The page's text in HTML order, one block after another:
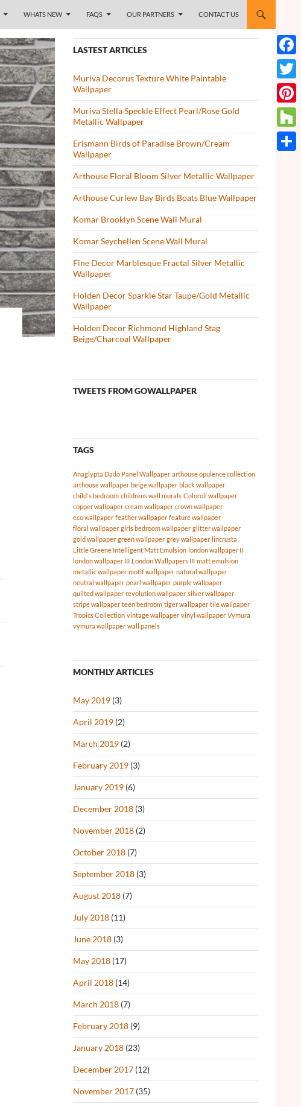
WHATS NEW FAQS OUR PARTNERS CONTACT US
LASTEST ARTICLES
Muriva Decorus Texture White Paintable
Wallpaper
Muriva Stella Speckle Effect Pearl/Rose Gold
Metallic Wallpaper
Erismann Birds of Paradise Brown/Cream
Wallpaper
Arthouse Floral Bloom Silver Metallic Wallpaper
Arthouse Curlew Bay Birds Boats Blue Wallpaper
Komar Brooklyn Scene Wall Mural
Komar Seychellen Scene Wall Mural
Fine Decor Marblesque Fractal Silver Metallic
Wallpaper
Holden Decor Sparkle Star Taupe/Gold Metallic
Wallpaper
Holden Decor Richmond Highland Stag
Beige/Charcoal Wallpaper
TWEETS FROM GOWALLPAPER
TAGS
Anaglypta Dado Panel Wallpaper arthouse opulence collection
arthouse wallpaper beige wallpaper black wallpaper
child's bedroom childrens wall murals Coloroll wallpaper
copper wallpaper cream wallpaper crown wallpaper
eco wallpaper feather wallpaper feature wallpaper
floral wallpaper girls bedroom wallpaper glitter wallpaper
gold wallpaper green wallpaper grey wallpaper lincrusta
Little Greene Intelligent Matt Emulsion london wallpaper II
london wallpaper III London Wallpapers III matt emulsion
metallic wallpaper motif wallpaper natural wallpaper
neutral wallpaper pearl wallpaper purple wallpaper
quilted wallpaper revolution wallpaper silver wallpaper
stripe wallpaper teen bedroom tiger wallpaper tile wallpaper
Tropics Collection vintage wallpaper vinyl wallpaper Vymura
vymura wallpaper wall panels
MONTHLY ARTICLES
May 2019 (3)
April 2019 (2)
March 2019 (2)
February 2019 (3)
January 2019 (6)
December 2018 (3)
November 2018 (2)
October 2018 (7)
September 2018 (3)
August 2018 (7)
July 2018 (11)
June 2018 (3)
May 2018 (17)
April 2018 (14)
March 2018 (7)
February 2018 (9)
January 2018 (23)
December 2017 (12)
November 2017 (35)